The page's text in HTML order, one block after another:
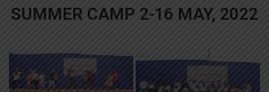
SUMMER CAMP 2-16 MAY, 2022